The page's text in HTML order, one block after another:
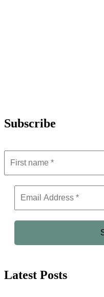
Subscribe
Latest Posts